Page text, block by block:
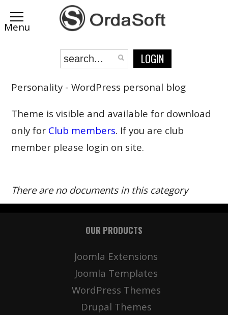
LOGIN
Personality - WordPress personal blog
Theme is visible and available for download
only for Club members. If you are club
member please login on site.
There are no documents in this category
OUR PRODUCTS
Joomla Extensions
Joomla Templates
WordPress Themes
Drupal Themes